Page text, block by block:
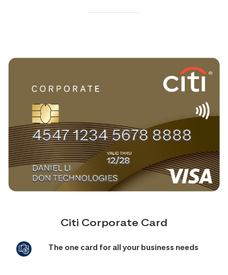
Citi Corporate Card
The one card for all your business needs